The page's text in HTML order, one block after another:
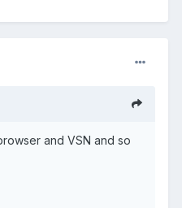
and VSN and so